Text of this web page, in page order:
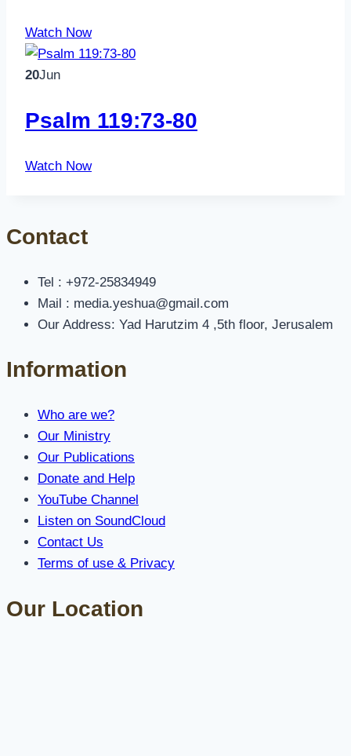
Watch Now
20Jun
Psalm 119:73-80
Watch Now
Contact
Tel : +972-25834949
Mail : media.yeshua@gmail.com
Our Address: Yad Harutzim 4 ,5th floor, Jerusalem
Information
Who are we?
Our Ministry
Our Publications
Donate and Help
YouTube Channel
Listen on SoundCloud
Contact Us
Terms of use & Privacy
Our Location